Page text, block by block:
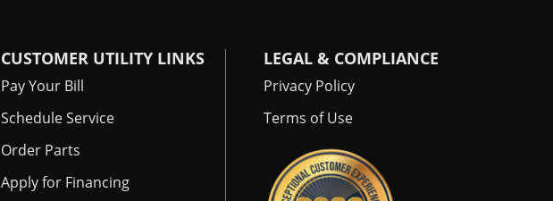
CUSTOMER UTILITY LINKS
Pay Your Bill
Schedule Service
Order Parts
Apply for Financing
LEGAL & COMPLIANCE
Privacy Policy
Terms of Use